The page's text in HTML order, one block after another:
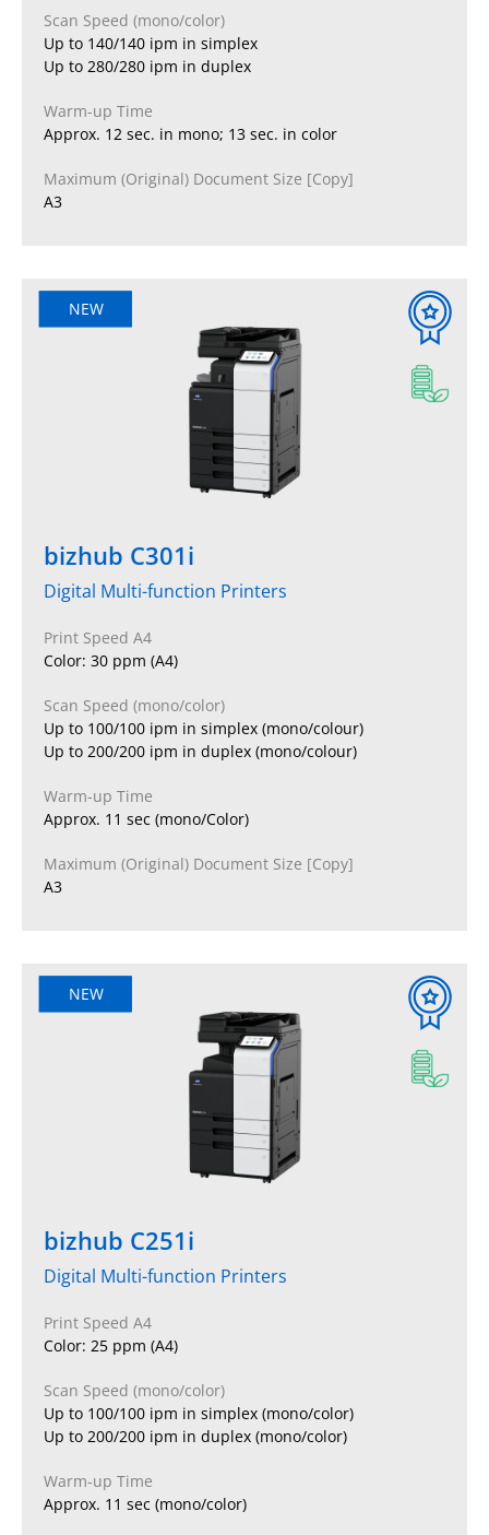
Scan Speed (mono/color)
Up to 140/140 ipm in simplex
Up to 280/280 ipm in duplex
Warm-up Time
Approx. 12 sec. in mono; 13 sec. in color
Maximum (Original) Document Size [Copy]
A3
NEW
bizhub C301i
Digital Multi-function Printers
Print Speed A4
Color: 30 ppm (A4)
Scan Speed (mono/color)
Up to 100/100 ipm in simplex (mono/colour)
Up to 200/200 ipm in duplex (mono/colour)
Warm-up Time
Approx. 11 sec (mono/Color)
Maximum (Original) Document Size [Copy]
A3
NEW
bizhub C251i
Digital Multi-function Printers
Print Speed A4
Color: 25 ppm (A4)
Scan Speed (mono/color)
Up to 100/100 ipm in simplex (mono/color)
Up to 200/200 ipm in duplex (mono/color)
Warm-up Time
Approx. 11 sec (mono/color)